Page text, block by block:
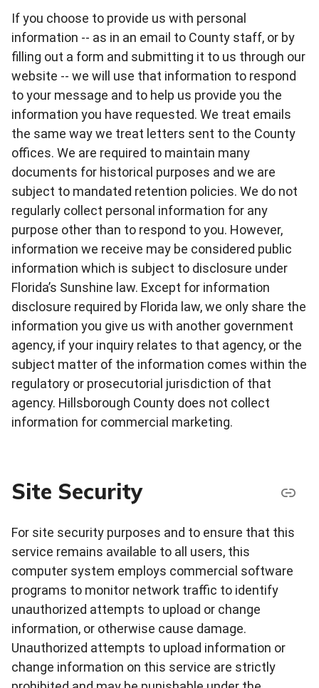
If you choose to provide us with personal
information -- as in an email to County staff, or by
filling out a form and submitting it to us through our
website -- we will use that information to respond
to your message and to help us provide you the
information you have requested. We treat emails
the same way we treat letters sent to the County
offices. We are required to maintain many
documents for historical purposes and we are
subject to mandated retention policies. We do not
regularly collect personal information for any
purpose other than to respond to you. However,
information we receive may be considered public
information which is subject to disclosure under
Florida’s Sunshine law. Except for information
disclosure required by Florida law, we only share the
information you give us with another government
agency, if your inquiry relates to that agency, or the
subject matter of the information comes within the
regulatory or prosecutorial jurisdiction of that
agency. Hillsborough County does not collect
information for commercial marketing.
Site Security
For site security purposes and to ensure that this
service remains available to all users, this
computer system employs commercial software
programs to monitor network traffic to identify
unauthorized attempts to upload or change
information, or otherwise cause damage.
Unauthorized attempts to upload information or
change information on this service are strictly